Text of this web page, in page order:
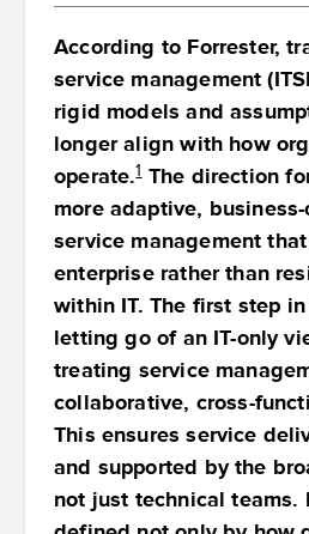
According to Forrester,
service management
rigid models and
longer align with how
operate.1The direction
more adaptive,
service management
enterprise rather than
within IT. The first step
letting go of an IT-only
treating service
collaborative, cross-
This ensures service
and supported by the
not just technical teams.